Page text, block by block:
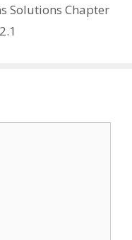
Solutions Chapter